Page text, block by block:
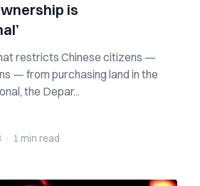
is
restricts Chinese citizens —
— from purchasing land in the
the Depar...
· 1 min read